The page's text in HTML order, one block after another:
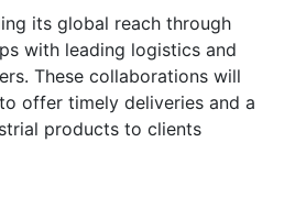
its global reach through
with leading logistics and
These collaborations will
offer timely deliveries and a
products to clients